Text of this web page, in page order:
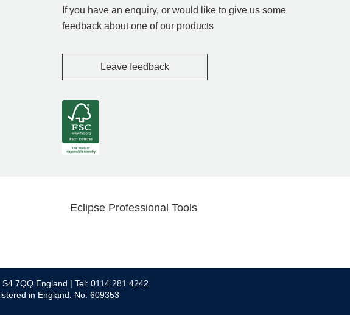
If you have an enquiry, or would like to give us some
feedback about one of our products
Leave feedback
Eclipse Professional Tools
7QQ England | Tel: 0114 281 4242
in England. No: 609353